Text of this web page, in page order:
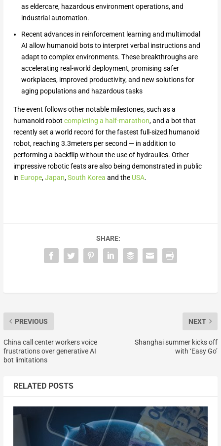
as eldercare, hazardous environment operations, and
industrial automation.
Recent advances in reinforcement learning and multimodal
AI allow humanoid bots to interpret verbal instructions and
adapt to complex environments. These breakthroughs are
accelerating real-world deployment, promising safer
workplaces, improved productivity, and new solutions for
aging populations and hazardous tasks
The event follows other notable milestones, such as a
humanoid robot completing a half-marathon, and a bot that
recently set a world record for the fastest full-sized humanoid
robot, reaching 3.3meters per second — in addition to
performing a backflip without the use of hydraulics. Other
impressive robotic feats are also being demonstrated in public
in Europe,Japan,South Korea and the USA.
SHARE:
PREVIOUS
China call center workers voice
frustrations over generative AI
bot limitations
NEXT
Shanghai summer kicks off
with ‘Easy Go’
RELATED POSTS